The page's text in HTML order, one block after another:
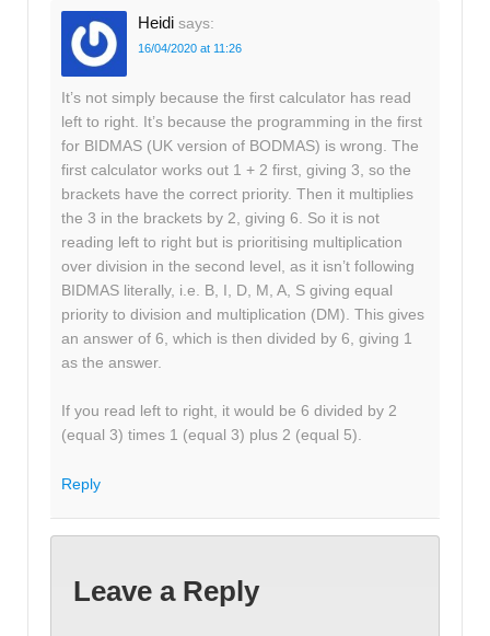
Heidi says:
16/04/2020 at 11:26
It’s not simply because the first calculator has read
left to right. It’s because the programming in the first
for BIDMAS (UK version of BODMAS) is wrong. The
first calculator works out 1 + 2 first, giving 3, so the
brackets have the correct priority. Then it multiplies
the 3 in the brackets by 2, giving 6. So it is not
reading left to right but is prioritising multiplication
over division in the second level, as it isn’t following
BIDMAS literally, i.e. B, I, D, M, A, S giving equal
priority to division and multiplication (DM). This gives
an answer of 6, which is then divided by 6, giving 1
as the answer.
If you read left to right, it would be 6 divided by 2
(equal 3) times 1 (equal 3) plus 2 (equal 5).
Reply
Leave a Reply